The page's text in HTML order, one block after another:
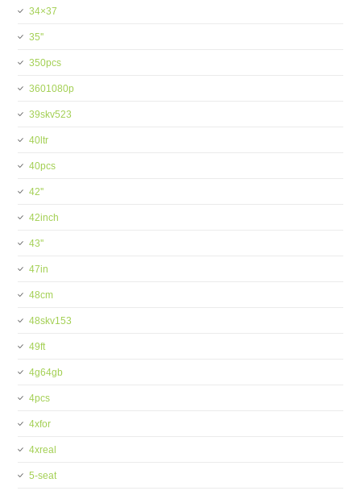
34×37
35''
350pcs
3601080p
39skv523
40ltr
40pcs
42''
42inch
43''
47in
48cm
48skv153
49ft
4g64gb
4pcs
4xfor
4xreal
5-seat